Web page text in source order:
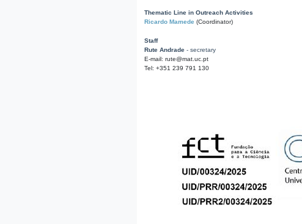
Thematic Line in Outreach Activities
Ricardo Mamede (Coordinator)
Staff
Rute Andrade - secretary
E-mail: rute@mat.uc.pt
Tel: +351 239 791 130